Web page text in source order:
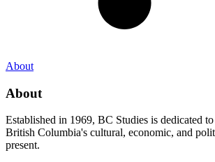
About
About
Established in 1969, BC Studies is dedicated
British Columbia's cultural, economic, and
present.